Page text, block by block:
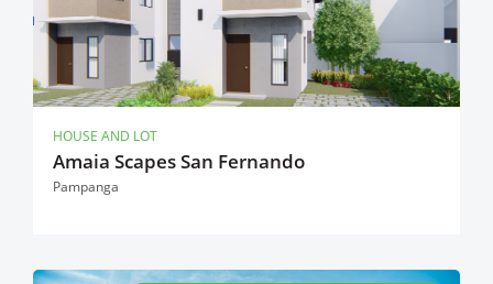
HOUSE AND LOT
Amaia Scapes San Fernando
Pampanga